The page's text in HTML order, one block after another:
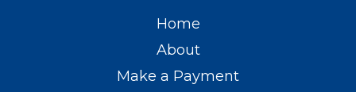
Home
About
Make a Payment